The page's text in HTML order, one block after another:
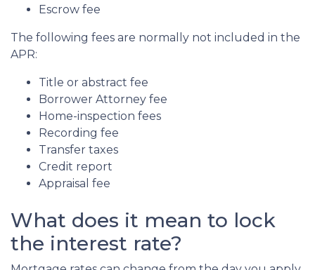
Escrow fee
The following fees are normally not included in the
APR:
Title or abstract fee
Borrower Attorney fee
Home-inspection fees
Recording fee
Transfer taxes
Credit report
Appraisal fee
What does it mean to lock
the interest rate?